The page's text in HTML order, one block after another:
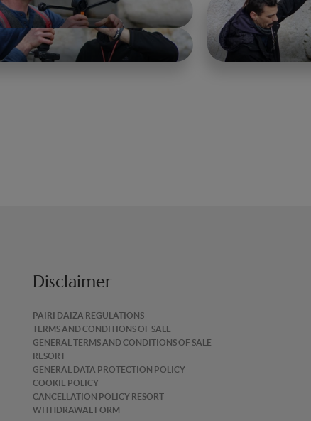
Disclaimer
PAIRI DAIZA REGULATIONS
TERMS AND CONDITIONS OF SALE
GENERAL TERMS AND CONDITIONS OF SALE -
RESORT
GENERAL DATA PROTECTION POLICY
COOKIE POLICY
CANCELLATION POLICY RESORT
WITHDRAWAL FORM